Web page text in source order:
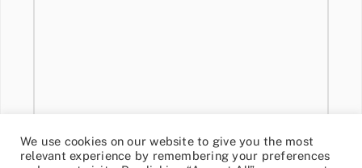
We use cookies on our website to give you the most
relevant experience by remembering your preferences